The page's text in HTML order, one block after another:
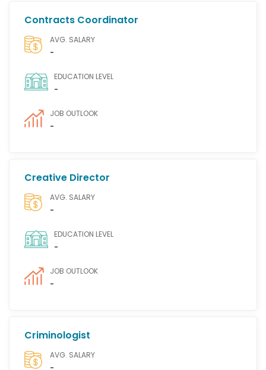
Contracts Coordinator
AVG. SALARY
-
EDUCATION LEVEL
-
JOB OUTLOOK
-
Creative Director
AVG. SALARY
-
EDUCATION LEVEL
-
JOB OUTLOOK
-
Criminologist
AVG. SALARY
-